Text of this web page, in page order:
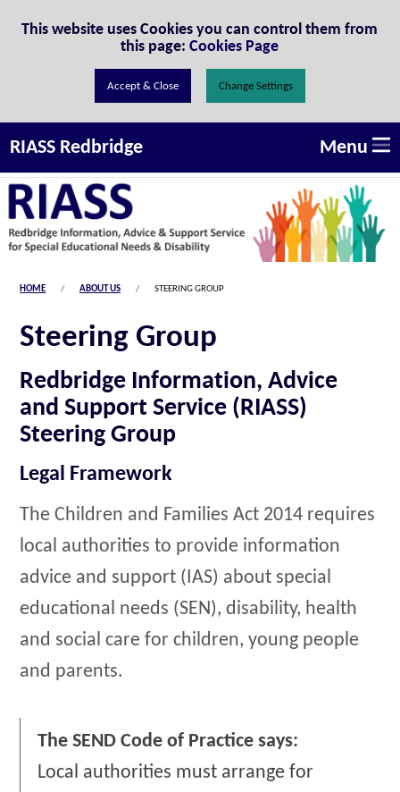
This website uses Cookies you can control them from
this page:Cookies Page
Change Settings
RIASS Redbridge Menu
HOME ABOUT US STEERING GROUP
Steering Group
Redbridge Information, Advice
and Support Service (RIASS)
Steering Group
Legal Framework
The Children and Families Act 2014 requires
local authorities to provide information
advice and support (IAS) about special
educational needs (SEN), disability, health
and social care for children, young people
and parents.
The SEND Code of Practice says:
Local authorities must arrange for